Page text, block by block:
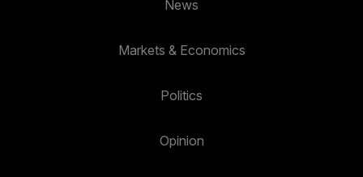
News
Markets & Economics
Politics
Opinion